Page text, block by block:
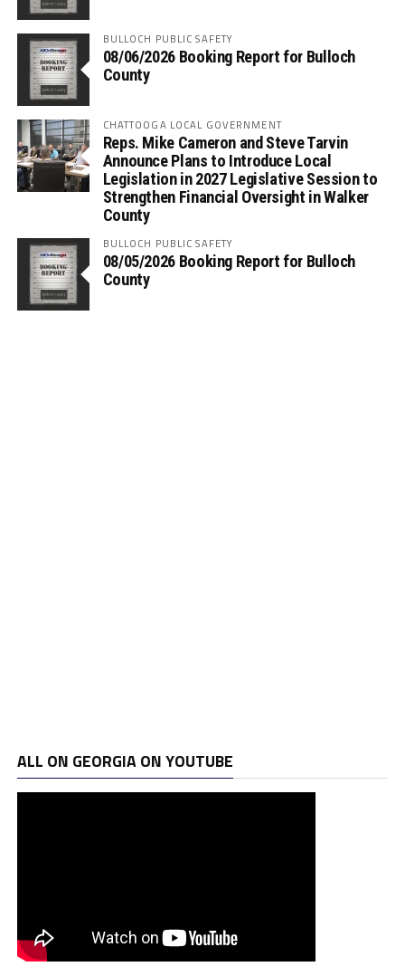
BULLOCH PUBLIC SAFETY
08/06/2026 Booking Report for Bulloch
County
CHATTOOGA LOCAL GOVERNMENT
Reps. Mike Cameron and Steve Tarvin
Announce Plans to Introduce Local
Legislation in 2027 Legislative Session to
Strengthen Financial Oversight in Walker
County
BULLOCH PUBLIC SAFETY
08/05/2026 Booking Report for Bulloch
County
ALL ON GEORGIA ON YOUTUBE